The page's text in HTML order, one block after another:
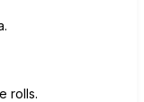
rolls.